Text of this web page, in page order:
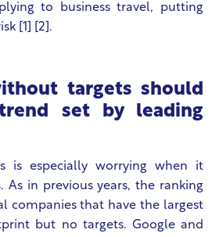
to business travel, putting
[1] [2].
targets should
set by leading
is especially worrying when it
As in previous years, the ranking
companies that have the largest
but no targets. Google and